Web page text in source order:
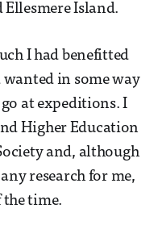
Island.
I had benefitted
in some way
at expeditions. I
Higher Education
and, although
research for me,
time.